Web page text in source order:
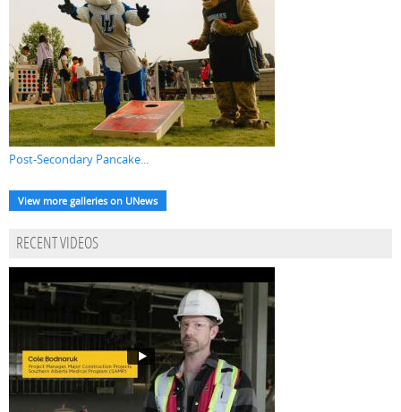
Post-Secondary Pancake...
View more galleries on UNews
RECENT VIDEOS